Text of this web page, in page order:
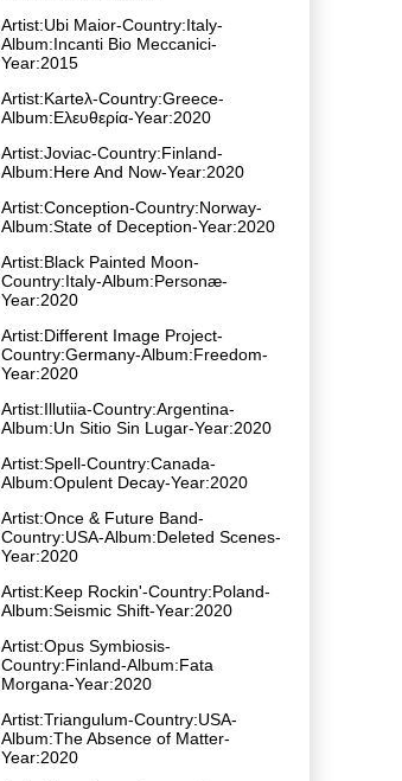
Artist:Ubi Maior-Country:Italy-
Album:Incanti Bio Meccanici-
Year:2015
Artist:Karteλ-Country:Greece-
Album:Ελευθερία-Year:2020
Artist:Joviac-Country:Finland-
Album:Here And Now-Year:2020
Artist:Conception-Country:Norway-
Album:State of Deception-Year:2020
Artist:Black Painted Moon-
Country:Italy-Album:Personæ-
Year:2020
Artist:Different Image Project-
Country:Germany-Album:Freedom-
Year:2020
Artist:Illutiia-Country:Argentina-
Album:Un Sitio Sin Lugar-Year:2020
Artist:Spell-Country:Canada-
Album:Opulent Decay-Year:2020
Artist:Once & Future Band-
Country:USA-Album:Deleted Scenes-
Year:2020
Artist:Keep Rockin'-Country:Poland-
Album:Seismic Shift-Year:2020
Artist:Opus Symbiosis-
Country:Finland-Album:Fata
Morgana-Year:2020
Artist:Triangulum-Country:USA-
Album:The Absence of Matter-
Year:2020